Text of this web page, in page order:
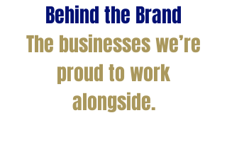
Behind the Brand
The businesses we’re
proud to work
alongside.